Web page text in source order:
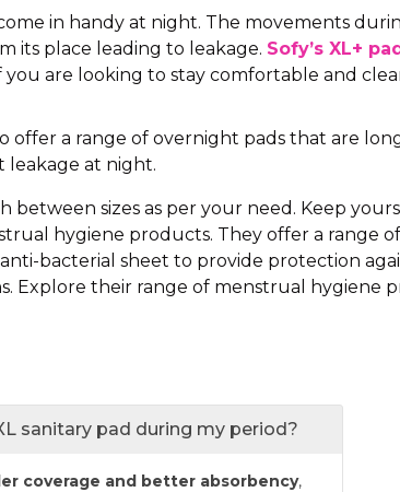
in handy at night. The movements
its place leading to leakage. Sofy’s XL+
you are looking to stay comfortable and
offer a range of overnight pads that are
leakage at night.
between sizes as per your need. Keep
hygiene products. They offer a range of
bacterial sheet to provide protection
Explore their range of menstrual hygiene
sanitary pad during my period?
coverage and better absorbency,